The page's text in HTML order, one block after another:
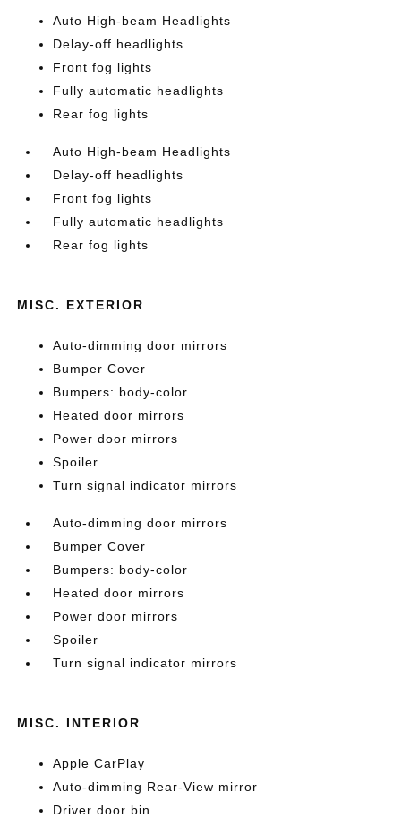
Auto High-beam Headlights
Delay-off headlights
Front fog lights
Fully automatic headlights
Rear fog lights
Auto High-beam Headlights
Delay-off headlights
Front fog lights
Fully automatic headlights
Rear fog lights
MISC. EXTERIOR
Auto-dimming door mirrors
Bumper Cover
Bumpers: body-color
Heated door mirrors
Power door mirrors
Spoiler
Turn signal indicator mirrors
Auto-dimming door mirrors
Bumper Cover
Bumpers: body-color
Heated door mirrors
Power door mirrors
Spoiler
Turn signal indicator mirrors
MISC. INTERIOR
Apple CarPlay
Auto-dimming Rear-View mirror
Driver door bin